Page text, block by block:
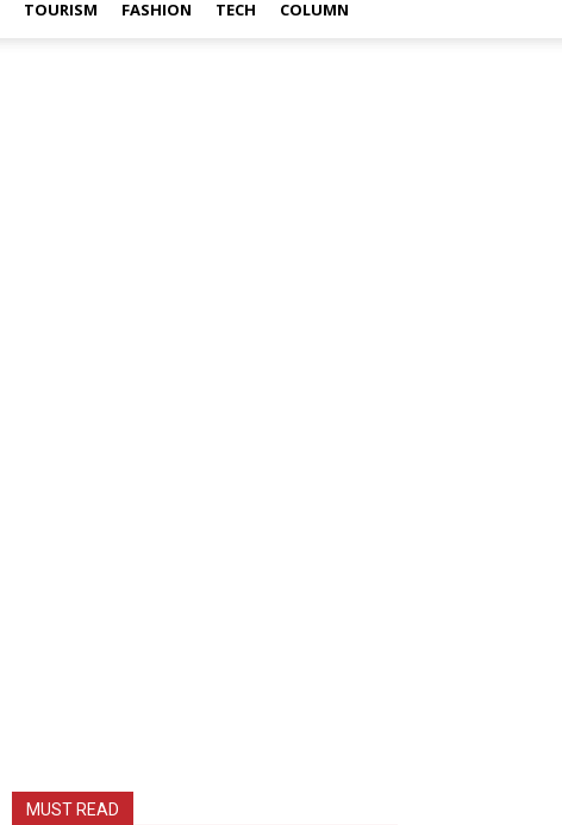
TOURISM FASHION TECH COLUMN
MUST READ